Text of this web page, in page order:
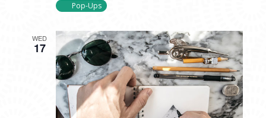
Pop-Ups
WED
17